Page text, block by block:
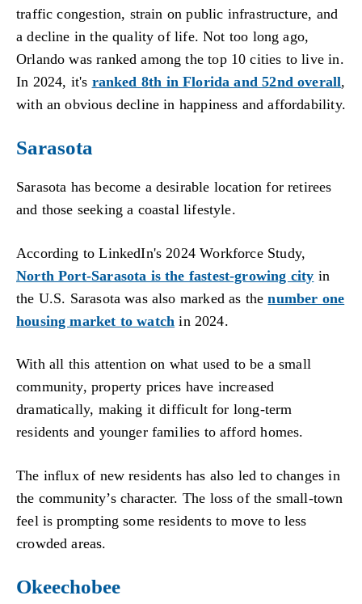
traffic congestion, strain on public infrastructure, and
a decline in the quality of life. Not too long ago,
Orlando was ranked among the top 10 cities to live in.
In 2024, it's ranked 8th in Florida and 52nd overall,
with an obvious decline in happiness and affordability.
Sarasota
Sarasota has become a desirable location for retirees
and those seeking a coastal lifestyle.
According to LinkedIn's 2024 Workforce Study,
North Port-Sarasota is the fastest-growing city in
the U.S. Sarasota was also marked as thenumber one
housing market to watch in 2024.
With all this attention on what used to be a small
community, property prices have increased
dramatically, making it difficult for long-term
residents and younger families to afford homes.
The influx of new residents has also led to changes in
the community’s character. The loss of the small-town
feel is prompting some residents to move to less
crowded areas.
Okeechobee